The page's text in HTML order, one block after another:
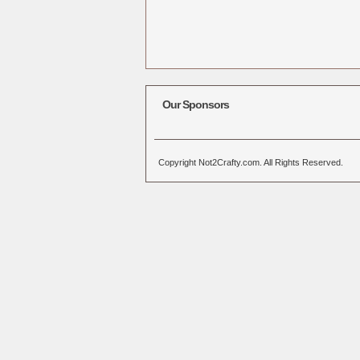
Our Sponsors
Copyright Not2Crafty.com. All Rights Reserved.